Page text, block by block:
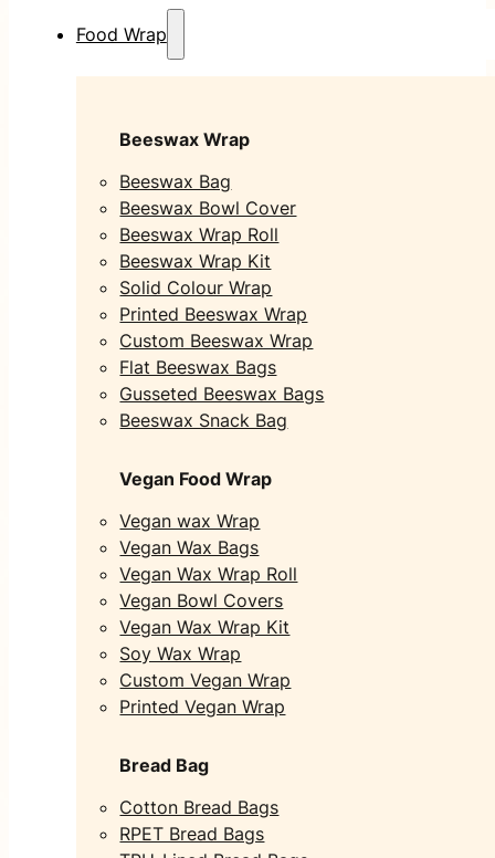
Food Wrap
Beeswax Wrap
Beeswax Bag
Beeswax Bowl Cover
Beeswax Wrap Roll
Beeswax Wrap Kit
Solid Colour Wrap
Printed Beeswax Wrap
Custom Beeswax Wrap
Flat Beeswax Bags
Gusseted Beeswax Bags
Beeswax Snack Bag
Vegan Food Wrap
Vegan wax Wrap
Vegan Wax Bags
Vegan Wax Wrap Roll
Vegan Bowl Covers
Vegan Wax Wrap Kit
Soy Wax Wrap
Custom Vegan Wrap
Printed Vegan Wrap
Bread Bag
Cotton Bread Bags
RPET Bread Bags